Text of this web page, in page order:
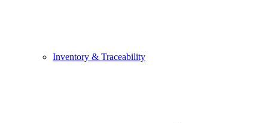
Inventory & Traceability